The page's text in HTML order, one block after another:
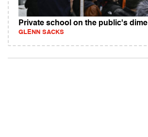
Private school on the public's dime
GLENN SACKS